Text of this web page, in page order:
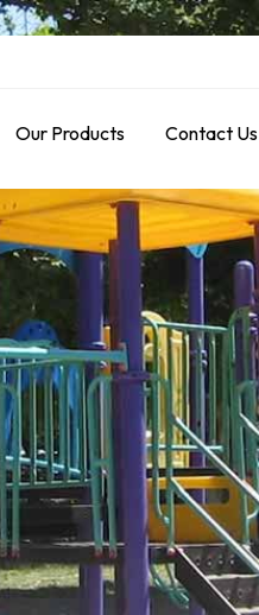
Our Products Contact Us